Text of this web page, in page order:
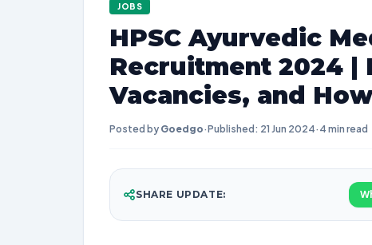
JOBS
HPSC Ayurvedic
Recruitment 2024 |
Vacancies, and
Posted by Goedgo·Published: 21 Jun 2024· 4 min read
SHARE UPDATE: